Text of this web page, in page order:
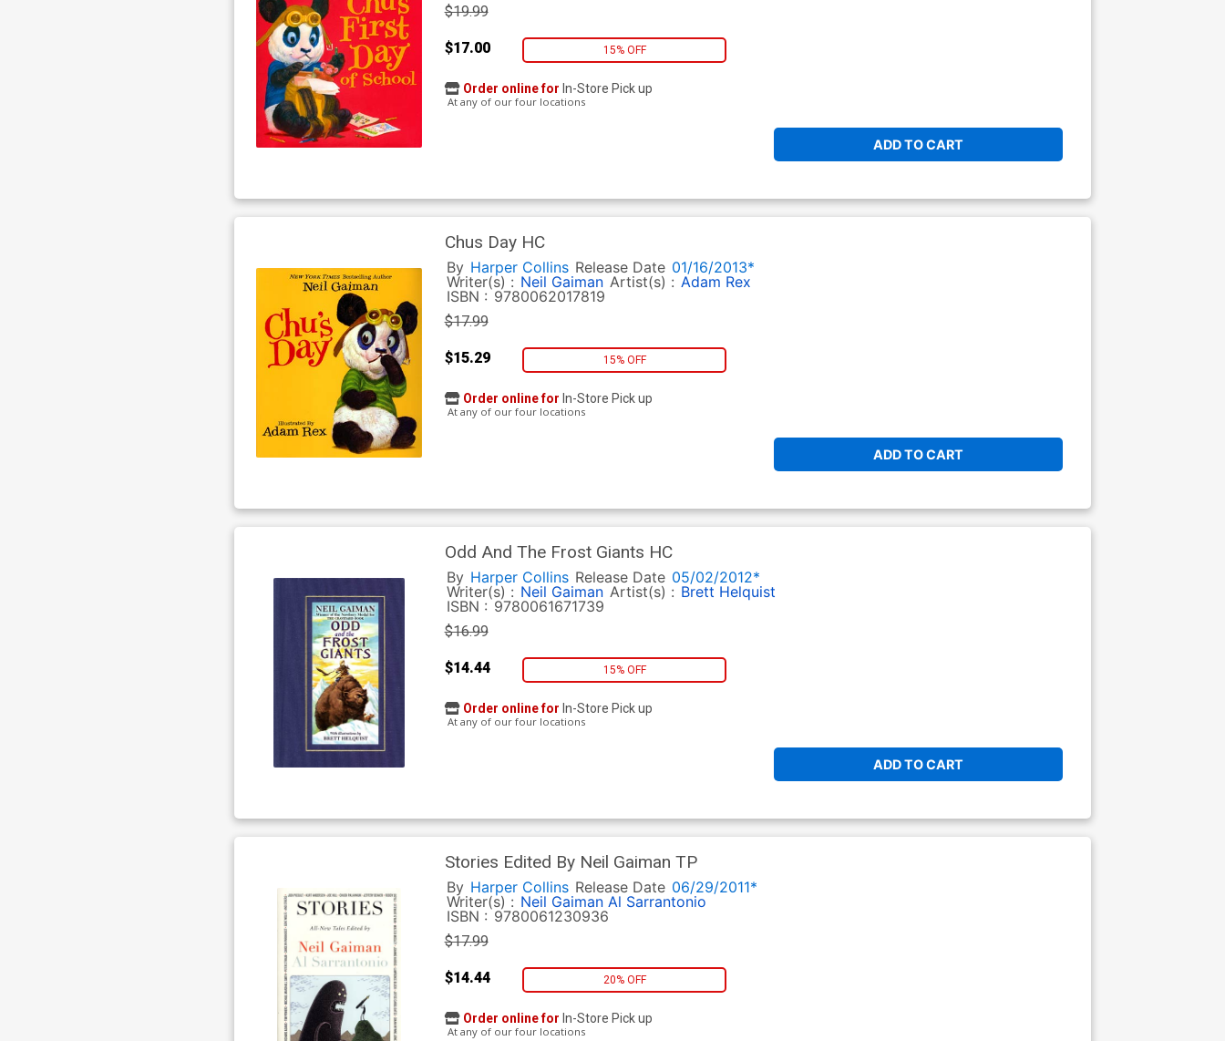
$19.99
$17.00 15% OFF
ADD TO CART
Order online for In-Store Pick up
At any of our four locations
Chus Day HC
By Harper Collins Release Date 01/16/2013*
Writer(s) : Neil Gaiman Artist(s) : Adam Rex
ISBN : 9780062017819
$17.99
$15.29 15% OFF
ADD TO CART
Order online for In-Store Pick up
At any of our four locations
Odd And The Frost Giants HC
By Harper Collins Release Date 05/02/2012*
Writer(s) : Neil Gaiman Artist(s) : Brett Helquist
ISBN : 9780061671739
$16.99
$14.44 15% OFF
ADD TO CART
Order online for In-Store Pick up
At any of our four locations
Stories Edited By Neil Gaiman TP
By Harper Collins Release Date 06/29/2011*
Writer(s) : Neil Gaiman Al Sarrantonio
ISBN : 9780061230936
$17.99
$14.44 20% OFF
Order online for In-Store Pick up
At any of our four locations